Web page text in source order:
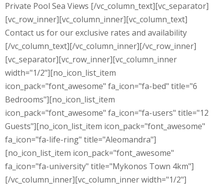
Private Pool Sea Views [/vc_column_text][vc_separator]
[vc_row_inner][vc_column_inner][vc_column_text]
Contact us for our exclusive rates and availability
[/vc_column_text][/vc_column_inner][/vc_row_inner]
[vc_separator][vc_row_inner][vc_column_inner
width="1/2"][no_icon_list_item
icon_pack="font_awesome" fa_icon="fa-bed" title="6
Bedrooms"][no_icon_list_item
icon_pack="font_awesome" fa_icon="fa-users" title="12
Guests"][no_icon_list_item icon_pack="font_awesome"
fa_icon="fa-life-ring" title="Aleomandra"]
[no_icon_list_item icon_pack="font_awesome"
fa_icon="fa-university" title="Mykonos Town 4km"]
[/vc_column_inner][vc_column_inner width="1/2"]